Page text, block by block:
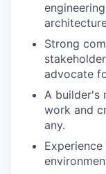
Strong
advocate
A builder's
work and
any.